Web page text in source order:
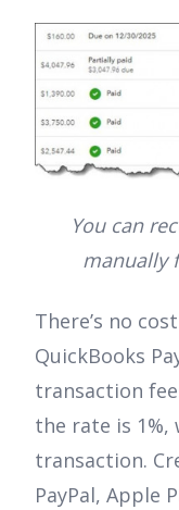
You can
manually
There’s no
QuickBooks
transaction
the rate is 1%,
transaction.
PayPal, Apple